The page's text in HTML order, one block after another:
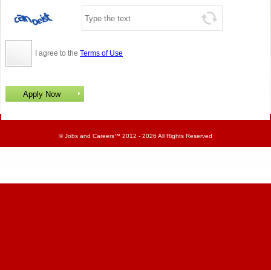
I agree to the Terms of Use
©Jobs and Careers™ 2012 - 2026 All Rights Reserved